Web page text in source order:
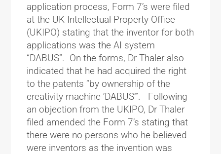
application process, Form 7’s were filed
at the UK Intellectual Property Office
(UKIPO) stating that the inventor for both
applications was the AI system
“DABUS”. On the forms, Dr Thaler also
indicated that he had acquired the right
to the patents “by ownership of the
creativity machine ‘DABUS’”. Following
an objection from the UKIPO, Dr Thaler
filed amended the Form 7’s stating that
there were no persons who he believed
were inventors as the invention was